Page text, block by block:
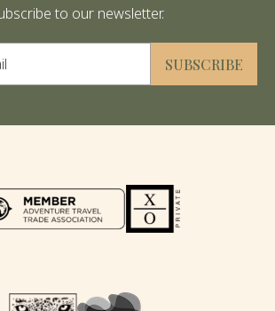
to our newsletter.
SUBSCRIBE